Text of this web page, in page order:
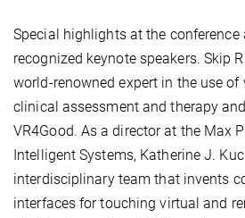
Special highlights at the
recognized keynote speakers. Skip
world-renowned expert in the use
clinical assessment and therapy
VR4Good. As a director at the Max
Intelligent Systems, Katherine J.
interdisciplinary team that invents
interfaces for touching virtual and